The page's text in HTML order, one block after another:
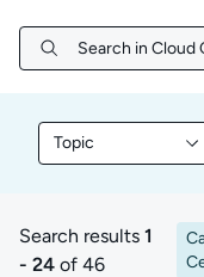
Search in Cloud
Search in
Topic
Filter library
1 to 24 of 46 results
Search results 1
- 24 of 46